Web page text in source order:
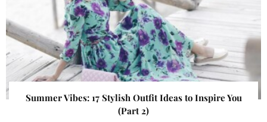
Summer Vibes: 17 Stylish Outfit Ideas to Inspire You
(Part 2)